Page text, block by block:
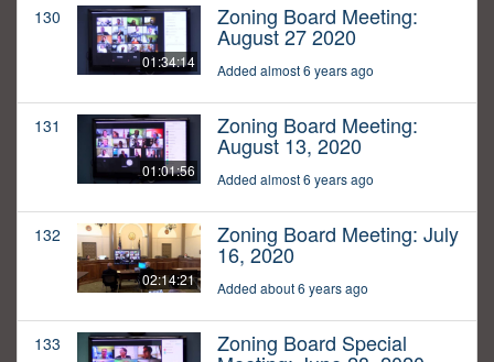
130
01:34:14
Zoning Board Meeting:
August 27 2020
Added almost 6 years ago
131
01:01:56
Zoning Board Meeting:
August 13, 2020
Added almost 6 years ago
132
02:14:21
Zoning Board Meeting: July
16, 2020
Added about 6 years ago
133 Zoning Board Special